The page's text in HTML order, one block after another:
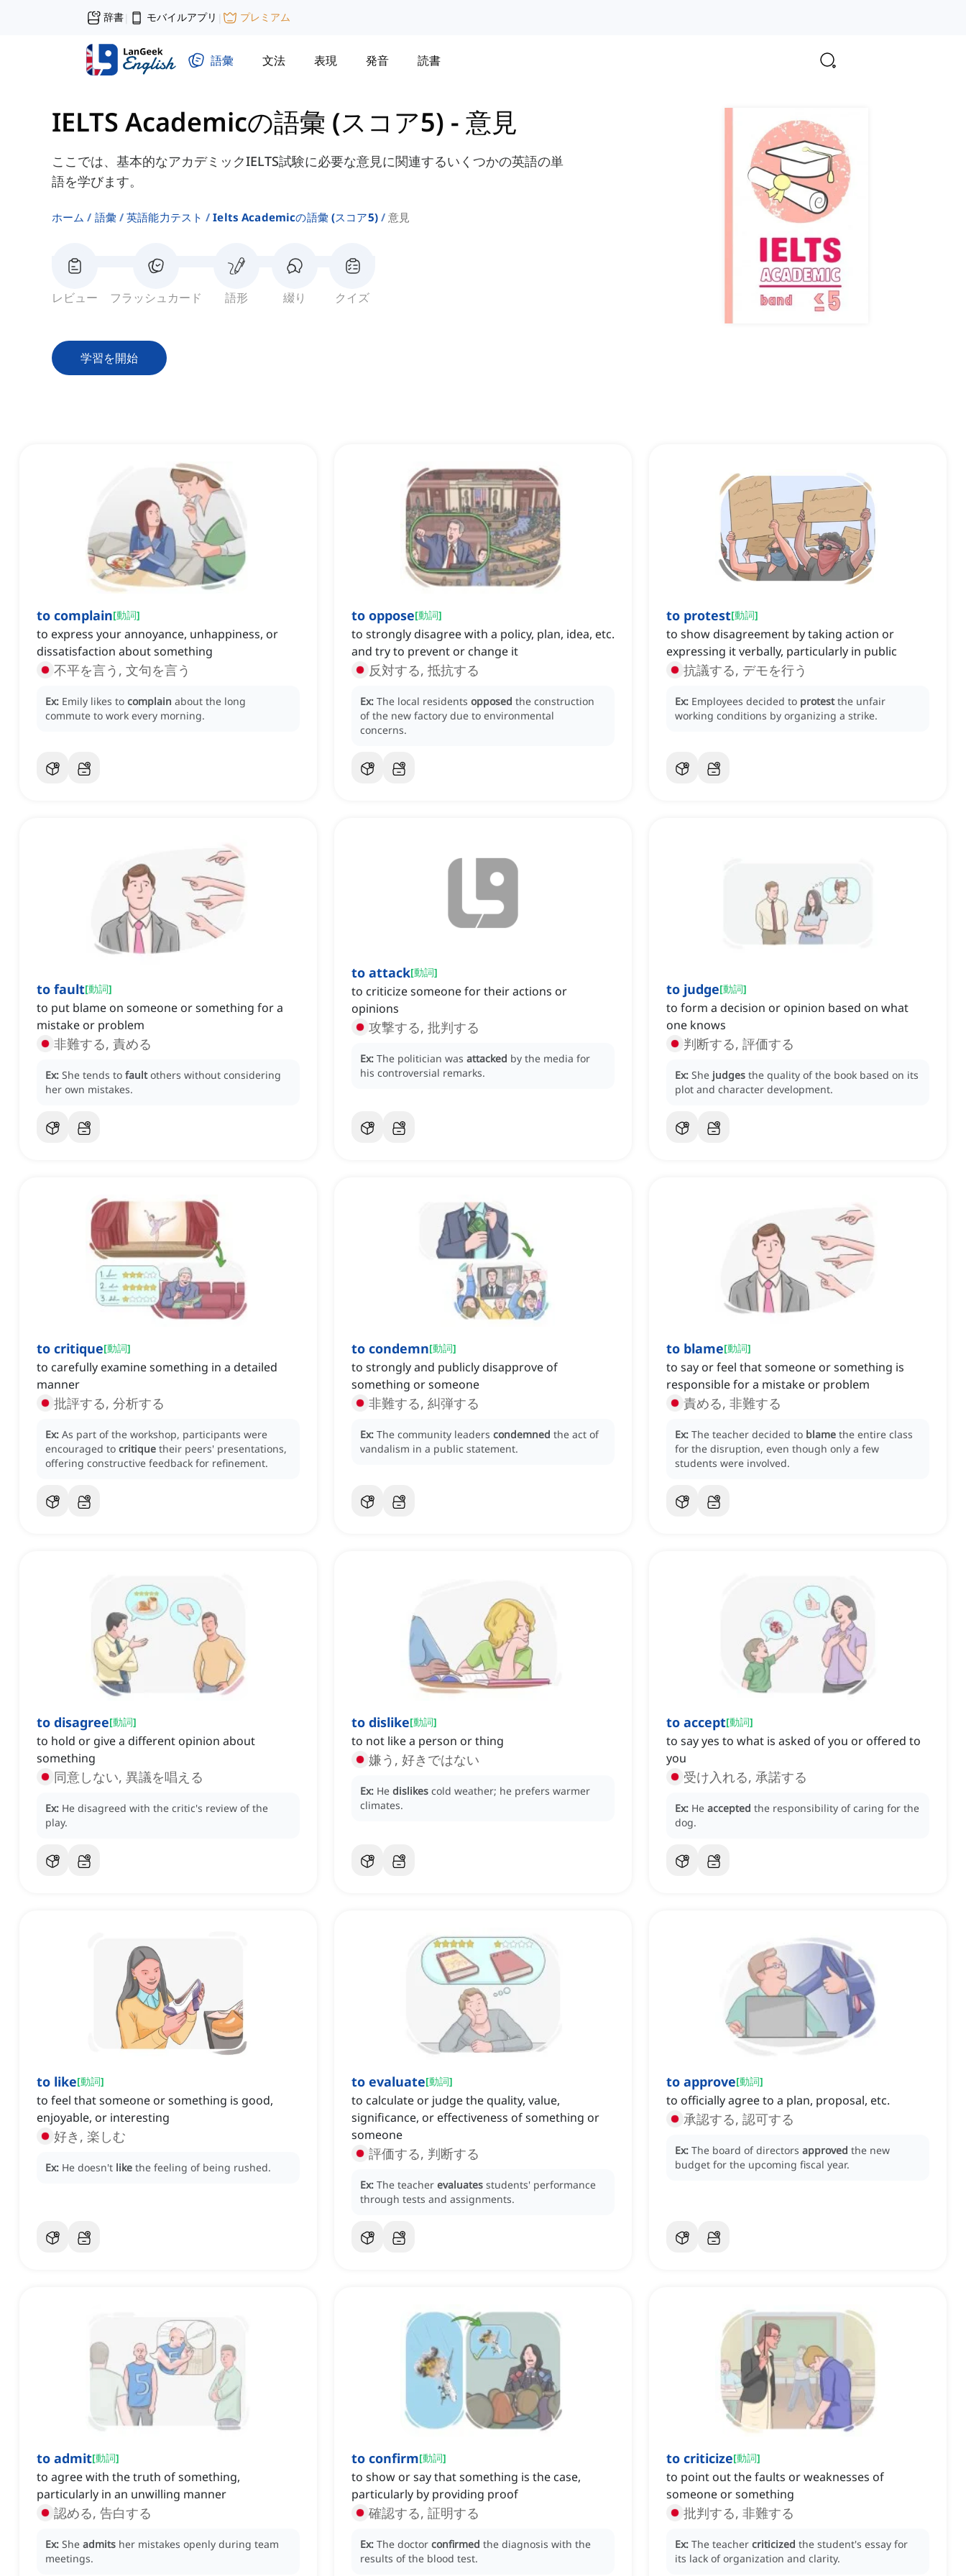
辞書| モバイルアプリ | プレミアム
語彙 文法 表現 発音 読書
IELTS Academicの語彙 (スコア5) - 意見
ここでは、基本的なアカデミックIELTS試験に必要な意見に関連するいくつかの英語の単
語を学びます。
ホーム 語彙 英語能力テスト Ielts Academicの語彙 (スコア5) 意見
レビュー フラッシュカード 語形 綴り クイズ
学習を開始
to complain[動詞]
to express your annoyance, unhappiness, or
dissatisfaction about something
不平を言う, 文句を言う
Ex: Emily likes to complain about the long
commute to work every morning.
to oppose[動詞]
to strongly disagree with a policy, plan, idea, etc.
and try to prevent or change it
反対する, 抵抗する
Ex: The local residents opposed the construction
of the new factory due to environmental
concerns.
to protest[動詞]
to show disagreement by taking action or
expressing it verbally, particularly in public
抗議する, デモを行う
Ex: Employees decided to protest the unfair
working conditions by organizing a strike.
to fault[動詞]
to put blame on someone or something for a
mistake or problem
非難する, 責める
Ex: She tends to fault others without considering
her own mistakes.
to attack[動詞]
to criticize someone for their actions or
opinions
攻撃する, 批判する
Ex: The politician was attacked by the media for
his controversial remarks.
to judge[動詞]
to form a decision or opinion based on what
one knows
判断する, 評価する
Ex: She judges the quality of the book based on its
plot and character development.
to critique[動詞]
to carefully examine something in a detailed
manner
批評する, 分析する
Ex: As part of the workshop, participants were
encouraged to critique their peers' presentations,
offering constructive feedback for refinement.
to condemn[動詞]
to strongly and publicly disapprove of
something or someone
非難する, 糾弾する
Ex: The community leaders condemned the act of
vandalism in a public statement.
to blame[動詞]
to say or feel that someone or something is
responsible for a mistake or problem
責める, 非難する
Ex: The teacher decided to blame the entire class
for the disruption, even though only a few
students were involved.
to disagree[動詞]
to hold or give a different opinion about
something
同意しない, 異議を唱える
Ex: He disagreed with the critic's review of the
play.
to dislike[動詞]
to not like a person or thing
嫌う, 好きではない
Ex: He dislikes cold weather; he prefers warmer
climates.
to accept[動詞]
to say yes to what is asked of you or offered to
you
受け入れる, 承諾する
Ex: He accepted the responsibility of caring for the
dog.
to like[動詞]
to feel that someone or something is good,
enjoyable, or interesting
好き, 楽しむ
Ex: He doesn't like the feeling of being rushed.
to evaluate[動詞]
to calculate or judge the quality, value,
significance, or effectiveness of something or
someone
評価する, 判断する
Ex: The teacher evaluates students' performance
through tests and assignments.
to approve[動詞]
to officially agree to a plan, proposal, etc.
承認する, 認可する
Ex: The board of directors approved the new
budget for the upcoming fiscal year.
to admit[動詞]
to agree with the truth of something,
particularly in an unwilling manner
認める, 告白する
Ex: She admits her mistakes openly during team
meetings.
to confirm[動詞]
to show or say that something is the case,
particularly by providing proof
確認する, 証明する
Ex: The doctor confirmed the diagnosis with the
results of the blood test.
to criticize[動詞]
to point out the faults or weaknesses of
someone or something
批判する, 非難する
Ex: The teacher criticized the student's essay for
its lack of organization and clarity.